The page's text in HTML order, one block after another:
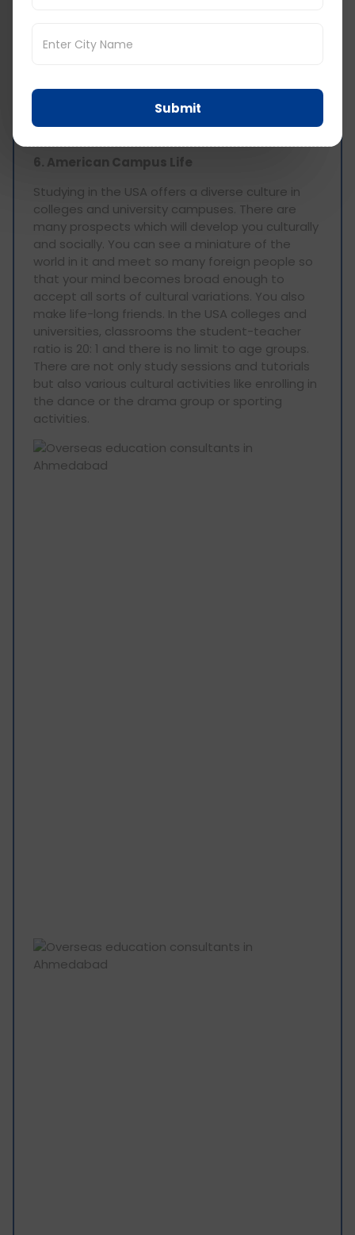
They offer extracurricular activities such as
team in the universities who will guide you with
career prospects.
6. American Campus Life
Studying in the USA offers a diverse culture in
colleges and university campuses. There are
many prospects which will develop you culturally
and socially. You can see a miniature of the
world in it and meet so many foreign people so
that your mind becomes broad enough to
accept all sorts of cultural variations. You also
make life-long friends. In the USA colleges and
universities, classrooms the student-teacher
ratio is 20: 1 and there is no limit to age groups.
There are not only study sessions and tutorials
but also various cultural activities like enrolling in
the dance or the drama group or sporting
activities.
Submit